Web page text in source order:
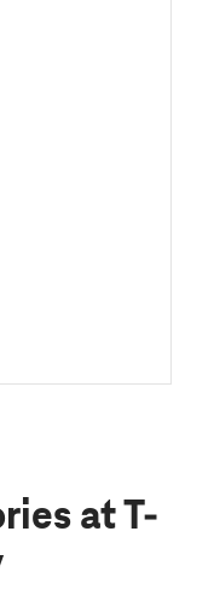
at T-